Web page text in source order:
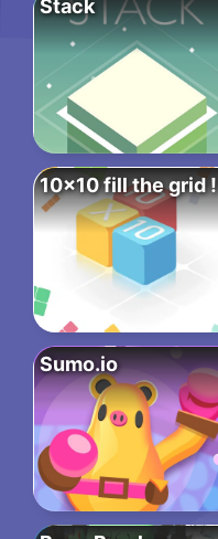
Stack
10×10 fill the grid !
Sumo.io